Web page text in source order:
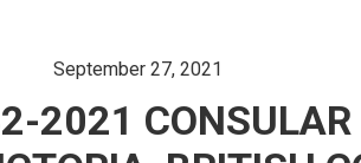
September 27, 2021
2021 CONSULAR